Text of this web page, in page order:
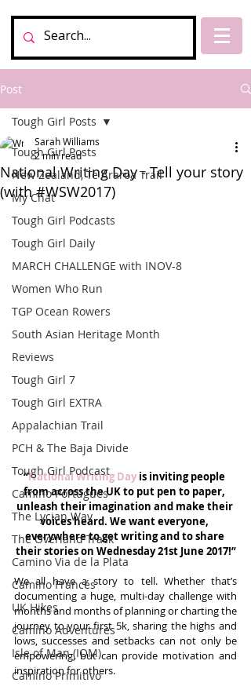
Post
Tough Girl Posts
New Zealand, Te Araroa Trail
My Chat
Tough Girl Podcasts
Tough Girl Daily
MARCH CHALLENGE with INOV-8
Women Who Run
TGP Ocean Rowers
South Asian Heritage Month
Reviews
Tough Girl 7
Tough Girl EXTRA
Appalachian Trail
PCH & The Baja Divide
Tough Girl Podcast
Camino Portugués
The Lycian Way
The Overland Track
Camino Via de la Plata
Camino Francés
UK Hikes
Camino Adventures
Isle of Man (IOM)
Camino Primitivo
Tough Girl Posts
National Writing Day - Tell your story
(with #WSW2017)
Sarah Williams
2 min read
“National Writing Day is inviting people
from across the UK to put pen to paper,
unleash their imagination and make their
voices heard. We want everyone,
everywhere to get writing and to share
their stories on Wednesday 21st June 2017!”
We all have a story to tell. Whether that’s
documenting a huge, multi-day challenge with
months and months of planning or charting the
journey to your first 5k, sharing the highs and
lows, successes and setbacks can not only be
empowering, but can provide motivation and
inspiration for others.